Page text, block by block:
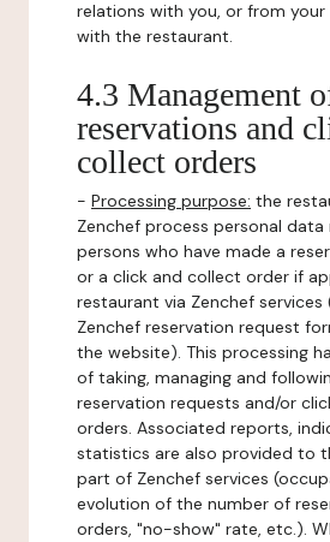
relations with you, or from
with the restaurant.
4.3 Management
reservations and
collect orders
- Processing purpose: the
Zenchef process personal
persons who have made a
or a click and collect order if
restaurant via Zenchef services
Zenchef reservation request
the website). This processing
of taking, managing and
reservation requests and/or
orders. Associated reports,
statistics are also provided to
part of Zenchef services
evolution of the number of
orders, "no-show" rate, etc.).